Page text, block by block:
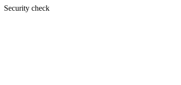
Security check